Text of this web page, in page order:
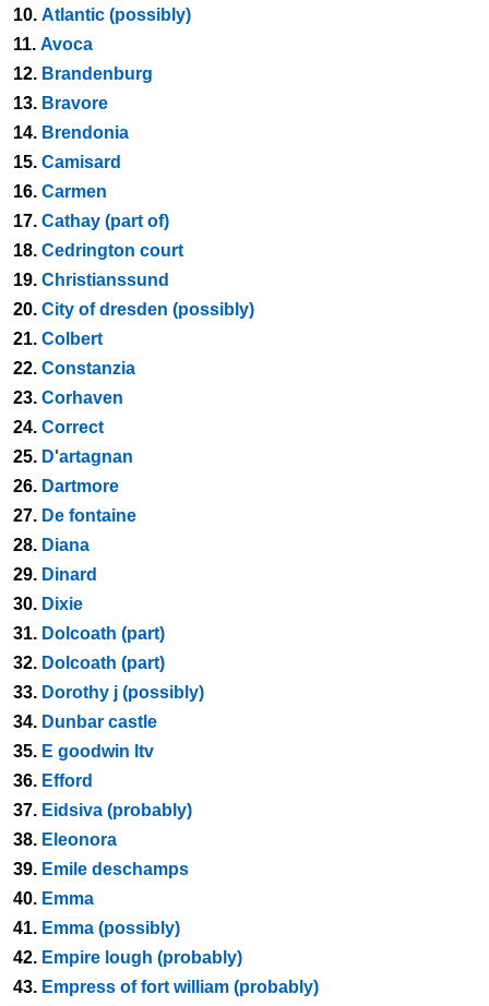
10. Atlantic (possibly)
11. Avoca
12. Brandenburg
13. Bravore
14. Brendonia
15. Camisard
16. Carmen
17. Cathay (part of)
18. Cedrington court
19. Christianssund
20. City of dresden (possibly)
21. Colbert
22. Constanzia
23. Corhaven
24. Correct
25. D'artagnan
26. Dartmore
27. De fontaine
28. Diana
29. Dinard
30. Dixie
31. Dolcoath (part)
32. Dolcoath (part)
33. Dorothy j (possibly)
34. Dunbar castle
35. E goodwin ltv
36. Efford
37. Eidsiva (probably)
38. Eleonora
39. Emile deschamps
40. Emma
41. Emma (possibly)
42. Empire lough (probably)
43. Empress of fort william (probably)